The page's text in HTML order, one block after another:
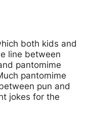
both kids and
line between
pantomime
pantomime
pun and
jokes for the